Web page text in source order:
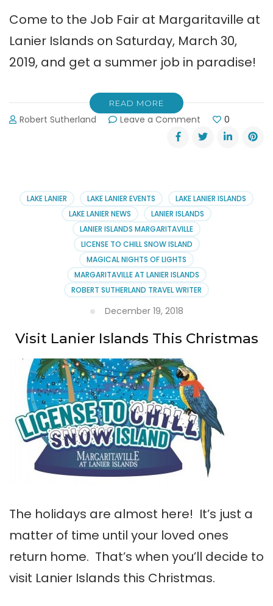
Come to the Job Fair at Margaritaville at
Lanier Islands on Saturday, March 30,
2019, and get a summer job in paradise!
READ MORE
Robert Sutherland Leave a Comment
Get
a
at
Lanier
Islands
0
LAKE LANIER LAKE LANIER EVENTS
LAKE LANIER ISLANDS
LAKE LANIER NEWS
LANIER ISLANDS
LANIER ISLANDS MARGARITAVILLE
LICENSE TO CHILL SNOW ISLAND
MAGICAL NIGHTS OF LIGHTS
MARGARITAVILLE AT LANIER ISLANDS
ROBERT SUTHERLAND TRAVEL WRITER
December 19, 2018
Visit Lanier Islands This Christmas
The holidays are almost here! It’s just a
matter of time until your loved ones
return home. That’s when you’ll decide to
visit Lanier Islands this Christmas.